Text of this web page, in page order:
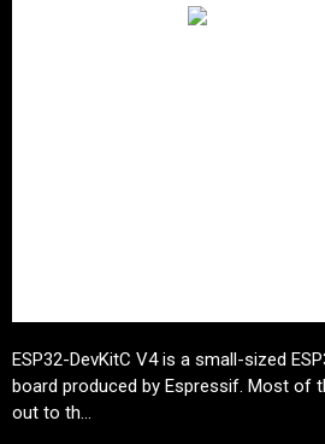
ESP32-DevKitC V4 is a small-sized
board produced by Espressif . Most of
out to th...